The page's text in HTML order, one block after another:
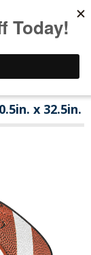
x 32.5in.